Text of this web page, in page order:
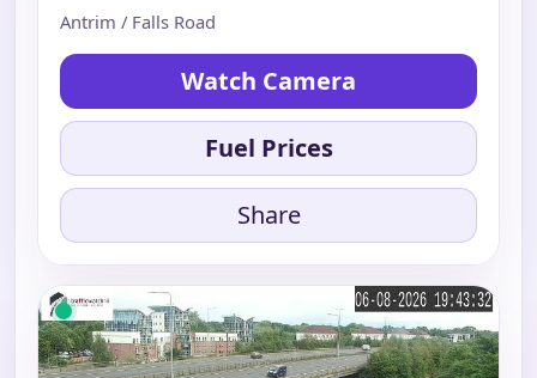
Antrim / Falls Road
Watch Camera
Fuel Prices
Share